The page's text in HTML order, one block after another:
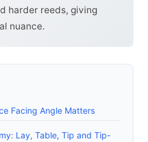
harder reeds, giving
nuance.
Facing Angle Matters
Lay, Table, Tip and Tip-